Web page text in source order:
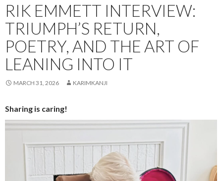
RIK EMMETT INTERVIEW:
TRIUMPH’S RETURN,
POETRY, AND THE ART OF
LEANING INTO IT
MARCH 31, 2026 KARIMKANJI
Sharing is caring!